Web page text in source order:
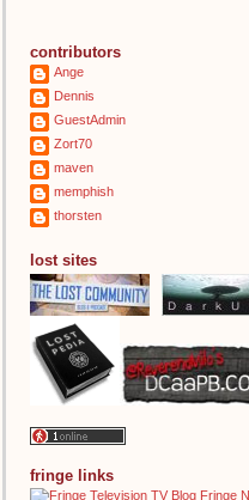
contributors
Ange
Dennis
GuestAdmin
Zort70
maven
memphish
thorsten
lost sites
fringe links